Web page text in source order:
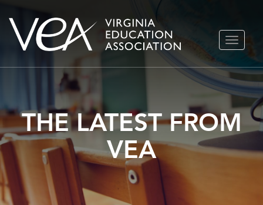
Skip
TOGGLE
THE LATEST FROM
VEA